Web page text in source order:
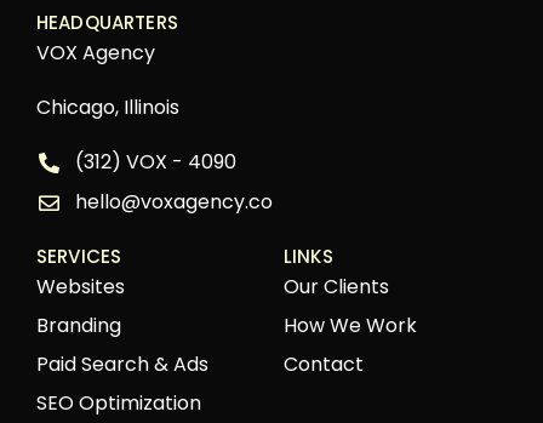
HEADQUARTERS
VOX Agency
Chicago, Illinois
(312) VOX - 4090
hello@voxagency.co
SERVICES
Websites
Branding
Paid Search & Ads
SEO Optimization
LINKS
Our Clients
How We Work
Contact